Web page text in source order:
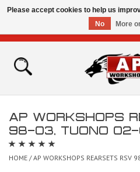
Home
Bikes for Sale
The Technical Zone
AP WORKSHOPS
98-03, TUONO 02-
HOME /AP WORKSHOPS REARSETS RSV
Please accept cookies to help us
No
More